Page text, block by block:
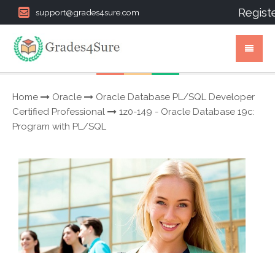
support@grades4sure.com
Home Oracle
Oracle Database PL/SQL Developer
Certified Professional
1z0-149 - Oracle Database 19c:
Program with PL/SQL